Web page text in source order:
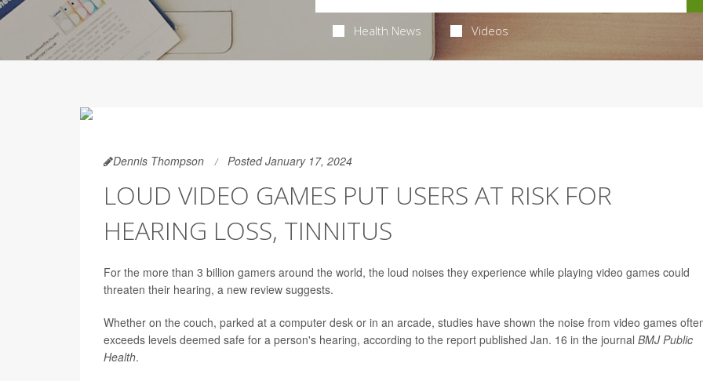
Health News Videos
Dennis Thompson Posted January 17, 2024
LOUD VIDEO GAMES PUT USERS AT RISK FOR
HEARING LOSS, TINNITUS
For the more than 3 billion gamers around the world, the loud noises they experience while playing video games could
threaten their hearing, a new review suggests.
Whether on the couch, parked at a computer desk or in an arcade, studies have shown the noise from video games
exceeds levels deemed safe for a person's hearing, according to the report published Jan. 16 in the journal BMJ Public
Health.